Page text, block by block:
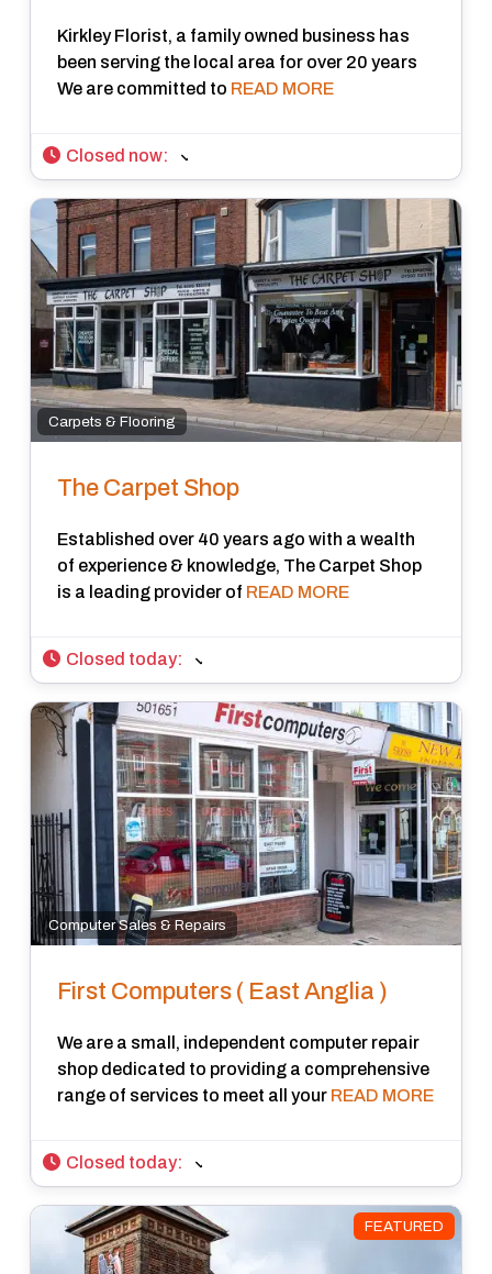
Kirkley Florist, a family owned business has
been serving the local area for over 20 years
We are committed to READ MORE
Closed now:
Carpets & Flooring
The Carpet Shop
Established over 40 years ago with a wealth
of experience & knowledge, The Carpet Shop
is a leading provider of READ MORE
Closed today:
Computer Sales & Repairs
First Computers ( East Anglia )
We are a small, independent computer repair
shop dedicated to providing a comprehensive
range of services to meet all your READ MORE
Closed today:
FEATURED